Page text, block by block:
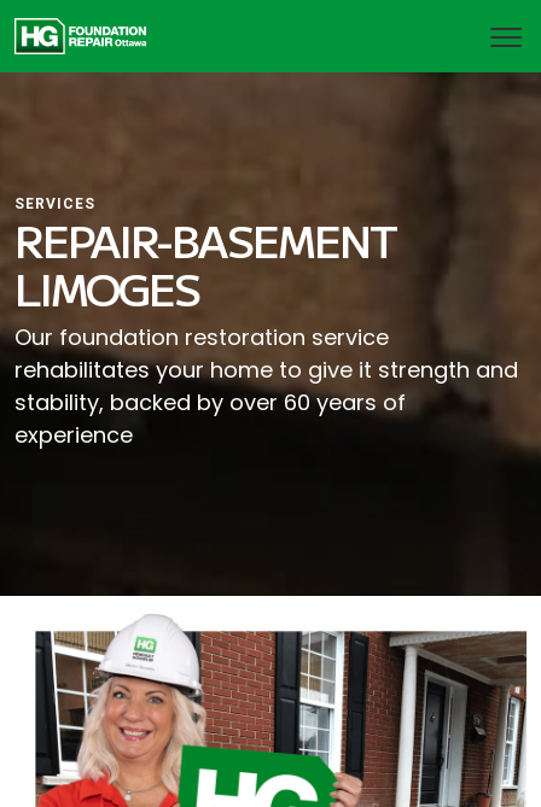
SERVICES
REPAIR-BASEMENT
LIMOGES
Our foundation restoration service
rehabilitates your home to give it strength and
stability, backed by over 60 years of
experience